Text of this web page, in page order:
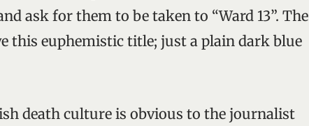
ask for them to be taken to “Ward 13”. The
this euphemistic title; just a plain dark blue
death culture is obvious to the journalist